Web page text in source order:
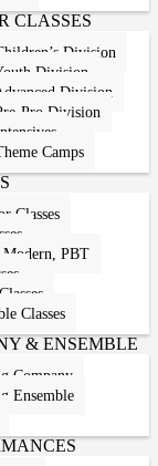
CLASSES
Division
Division
Division
Pro Division
Camps
Classes
Modern, PBT
Classes
& ENSEMBLE
Company
Ensemble